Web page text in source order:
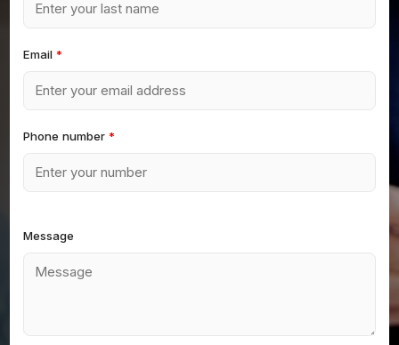
Email*
Phone number*
Message